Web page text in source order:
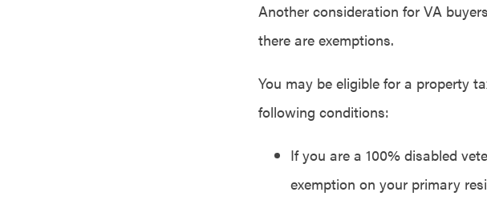
Another consideration for VA
there are exemptions.
You may be eligible for a property
following conditions:
If you are a 100% disabled
exemption on your primary